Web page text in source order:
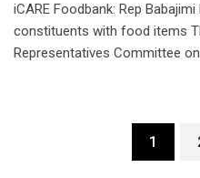
iCARE Foodbank: Rep
constituents with food items
Representatives Committee
1